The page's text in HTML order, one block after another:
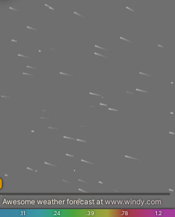
.11 .24 .39 .78 1.2
Awesome weather forecast at www.windy.com